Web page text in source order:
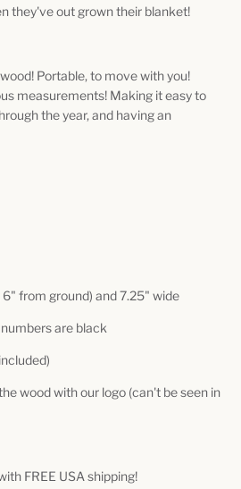
they've out grown their blanket!
Portable, to move with you!
measurements! Making it easy to
the year, and having an
from ground) and 7.25" wide
are black
wood with our logo (can't be seen in
FREE USA shipping!